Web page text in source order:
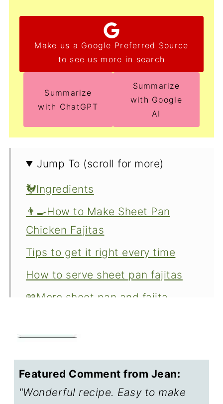
Make us a Google Preferred Source
to see us more in search
Summarize
with ChatGPT
Summarize
with Google
AI
Jump To (scroll for more)
🐓Ingredients
👨‍🍳How to Make Sheet Pan
Chicken Fajitas
Tips to get it right every time
How to serve sheet pan fajitas
📖More sheet pan and fajita
Making chicken fajitas ahead
What to do with leftover chicken
fajitas?
Featured Comment from Jean:
"Wonderful recipe. Easy to make